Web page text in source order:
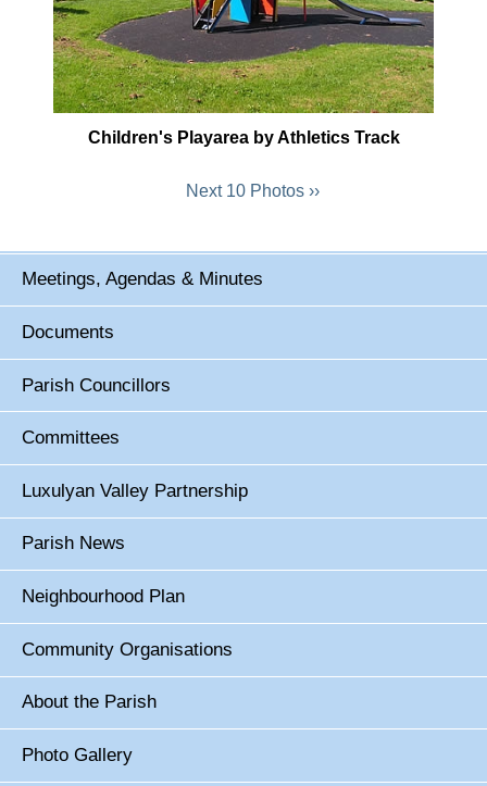
Children's Playarea by Athletics Track
Next 10 Photos ››
Meetings, Agendas & Minutes
Documents
Parish Councillors
Committees
Luxulyan Valley Partnership
Parish News
Neighbourhood Plan
Community Organisations
About the Parish
Photo Gallery